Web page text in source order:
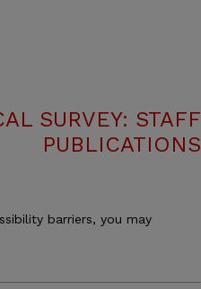
SURVEY: STAFF
PUBLICATIONS
barriers, you may